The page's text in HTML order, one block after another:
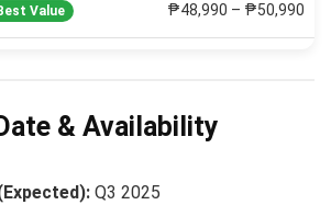
Value ₱48,990 – ₱50,990
& Availability
Q3 2025